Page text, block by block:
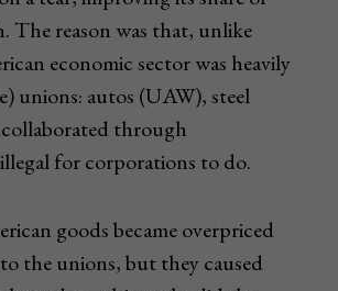
The reason was that, unlike
economic sector was heavily
unions: autos (UAW), steel
through
for corporations to do.
goods became overpriced
the unions, but they caused